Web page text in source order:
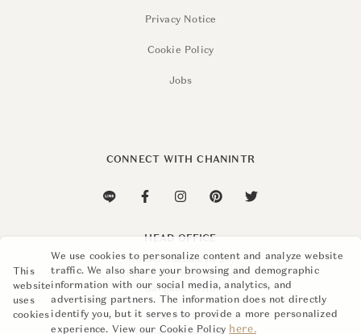
Privacy Notice
Cookie Policy
Jobs
CONNECT WITH CHANINTR
HEAD OFFICE
110 Soi Sukhumvit 26,
Khlong Ton, Khlong Toei,
Bangkok 10110
+662 015 8888
This
website
uses
cookies
We use cookies to personalize content and analyze website
traffic. We also share your browsing and demographic
information with our social media, analytics, and
advertising partners. The information does not directly
identify you, but it serves to provide a more personalized
experience. View our Cookie Policy here.